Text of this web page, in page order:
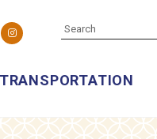
TRANSPORTATION
Instagram
SEARCH